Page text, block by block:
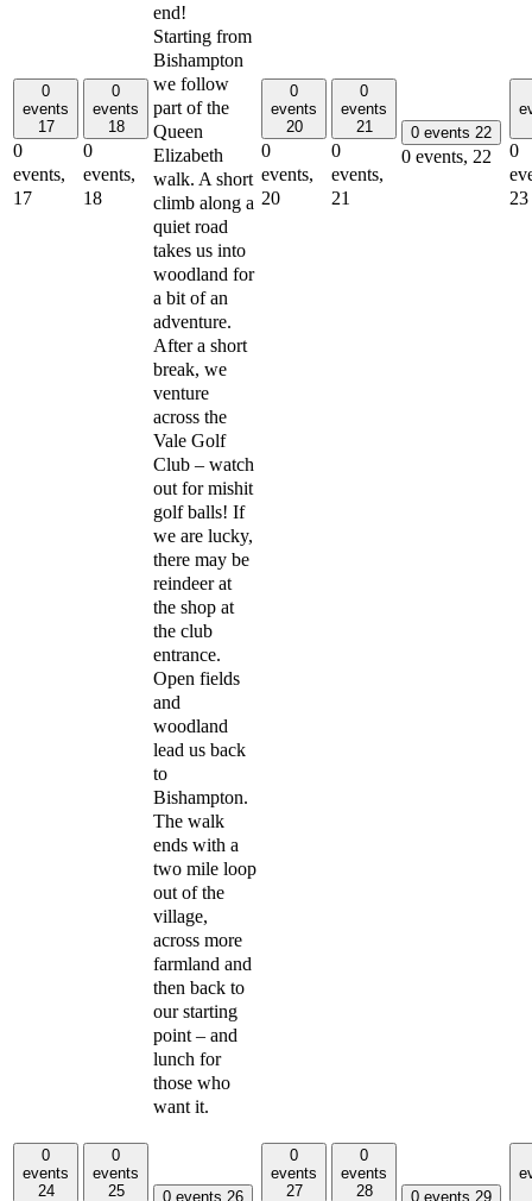
0
events
17
0
events,
17
0
events
18
0
events,
18
end!
Starting from
Bishampton
we follow
part of the
Queen
Elizabeth
walk. A short
climb along a
quiet road
takes us into
woodland for
a bit of an
adventure.
After a short
break, we
venture
across the
Vale Golf
Club – watch
out for mishit
golf balls! If
we are lucky,
there may be
reindeer at
the shop at
the club
entrance.
Open fields
and
woodland
lead us back
to
Bishampton.
The walk
ends with a
two mile loop
out of the
village,
across more
farmland and
then back to
our starting
point – and
lunch for
those who
want it.
0
events
20
0
events,
20
0
events
21
0
events,
21
0 events 22
0 events, 22
0
23
0
events
24
0
events
25
0 events 26
0
events
27
0
events
28
0 events 29